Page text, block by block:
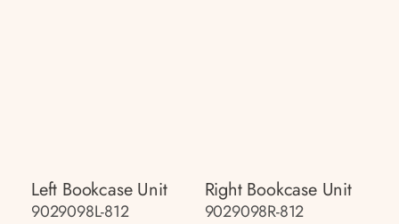
Left Bookcase Unit
9029098L-812
Right Bookcase Unit
9029098R-812